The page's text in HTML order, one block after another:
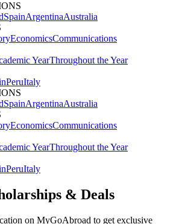
SpainArgentinaAustralia
EconomicsCommunications
YearThroughout the Year
PeruItaly
SpainArgentinaAustralia
EconomicsCommunications
YearThroughout the Year
PeruItaly
& Deals
on MyGoAbroad to get exclusive